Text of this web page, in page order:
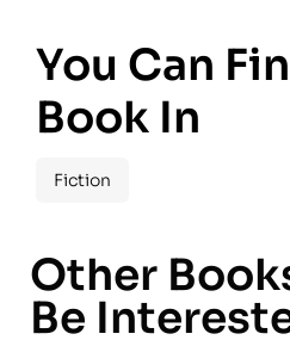
You Can
Book In
Fiction
Other
Be